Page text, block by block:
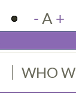
-A +
WHO